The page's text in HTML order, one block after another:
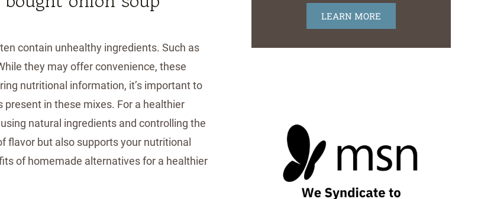
contain unhealthy ingredients. Such as
they may offer convenience, these
nutritional information, it’s important to
in these mixes. For a healthier
natural ingredients and controlling the
flavor but also supports your nutritional
of homemade alternatives for a healthier
LEARN MORE